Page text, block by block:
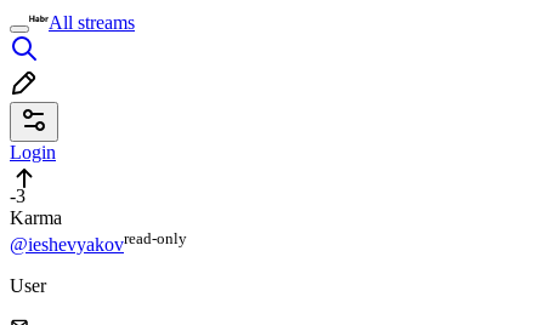
All streams
Login
-3
Karma
@ieshevyakovread⁠-⁠only
User